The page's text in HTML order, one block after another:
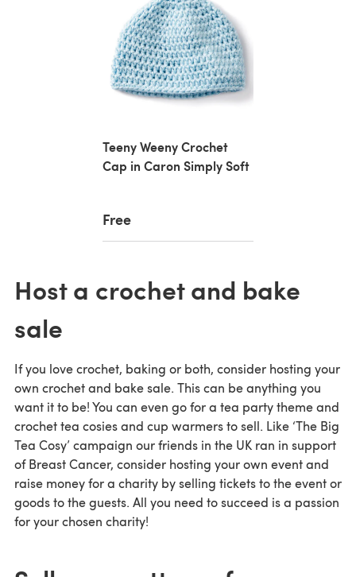
Teeny Weeny Crochet
Cap in Caron Simply Soft
Free
Host a crochet and bake
sale
If you love crochet, baking or both, consider hosting your
own crochet and bake sale. This can be anything you
want it to be! You can even go for a tea party theme and
crochet tea cosies and cup warmers to sell. Like ‘The Big
Tea Cosy’ campaign our friends in the UK ran in support
of Breast Cancer, consider hosting your own event and
raise money for a charity by selling tickets to the event or
goods to the guests. All you need to succeed is a passion
for your chosen charity!